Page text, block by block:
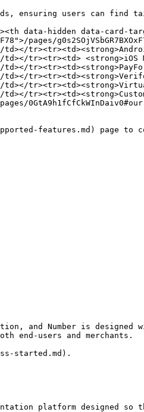
ensuring users can find
data-hidden data-card-
pages/
td></
td></tr><tr><td>
td></
a></td></
a></td></
features.md) page to
and Number is designed
end-users and merchants.
started.md).
platform designed so